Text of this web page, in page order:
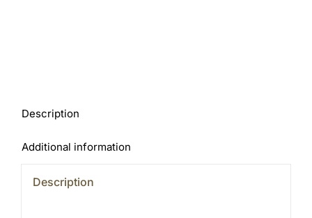
Description
Additional information
Description